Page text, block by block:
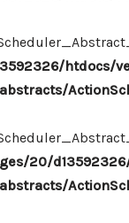
htdocs/
20/